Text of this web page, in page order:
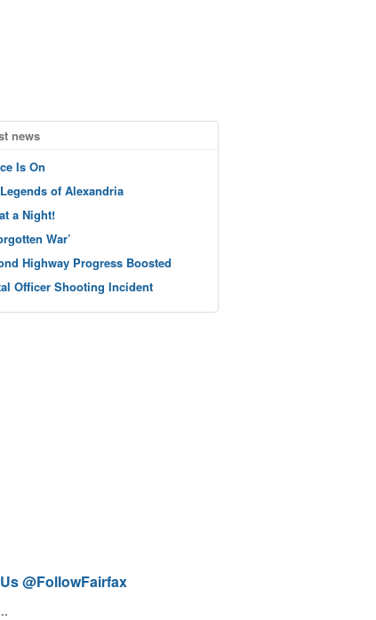
news
Is On
of Alexandria
a Night!
War’
Highway Progress Boosted
Officer Shooting Incident
@FollowFairfax